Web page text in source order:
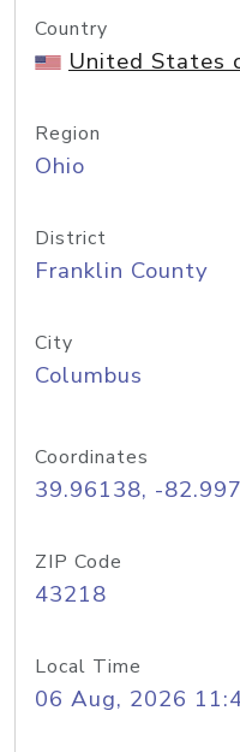
Country
United States
Region
Ohio
District
Franklin County
City
Columbus
Coordinates
39.96138, -
ZIP Code
43218
Local Time
06 Aug, 2026